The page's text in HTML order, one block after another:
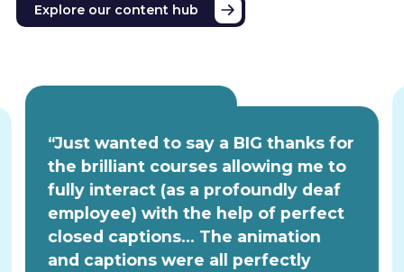
Explore our content hub
“Just wanted to say a BIG thanks for
the brilliant courses allowing me to
fully interact (as a profoundly deaf
employee) with the help of perfect
closed captions... The animation
and captions were all perfectly